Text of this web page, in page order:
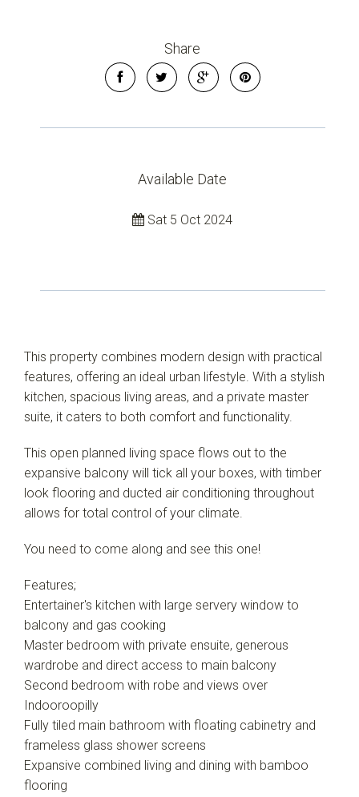
Leaflet| Map data ©OpenStreetMapcontributors
Share
Available Date
Sat 5 Oct 2024
This property combines modern design with practical
features, offering an ideal urban lifestyle. With a stylish
kitchen, spacious living areas, and a private master
suite, it caters to both comfort and functionality.
This open planned living space flows out to the
expansive balcony will tick all your boxes, with timber
look flooring and ducted air conditioning throughout
allows for total control of your climate.
You need to come along and see this one!
Features;
Entertainer's kitchen with large servery window to
balcony and gas cooking
Master bedroom with private ensuite, generous
wardrobe and direct access to main balcony
Second bedroom with robe and views over
Indooroopilly
Fully tiled main bathroom with floating cabinetry and
frameless glass shower screens
Expansive combined living and dining with bamboo
flooring